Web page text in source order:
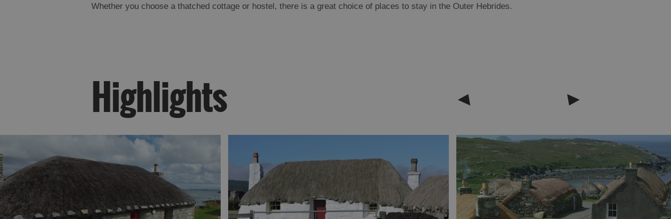
Whether you choose a thatched cottage or hostel, there is a great choice of places to stay in the Outer Hebrides.
Highlights